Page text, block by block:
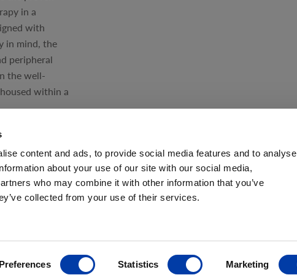
content and ads, to provide social media features and to analyse
about your use of our site with our social media,
who may combine it with other information that you’ve
collected from your use of their services.
Preferences Statistics Marketing
in a
with
in mind, the
peripheral
the well-
within a